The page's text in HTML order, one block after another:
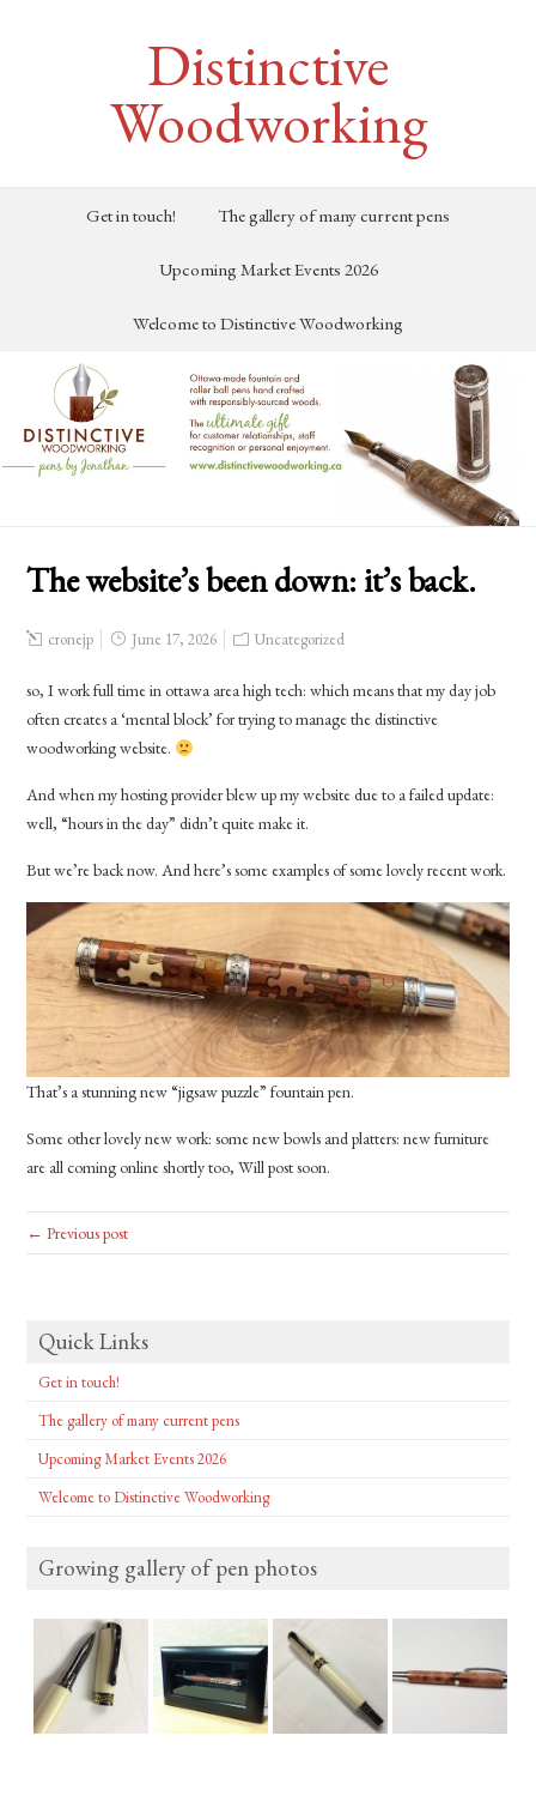
Distinctive
Woodworking
Get in touch! The gallery of many current pens
Upcoming Market Events 2026
Welcome to Distinctive Woodworking
The website’s been down: it’s back.
cronejp June 17, 2026 Uncategorized
so, I work full time in ottawa area high tech: which means that my day job
often creates a ‘mental block’ for trying to manage the distinctive
woodworking website.
And when my hosting provider blew up my website due to a failed update:
well, “hours in the day” didn’t quite make it.
But we’re back now. And here’s some examples of some lovely recent work.
That’s a stunning new “jigsaw puzzle” fountain pen.
Some other lovely new work: some new bowls and platters: new furniture
are all coming online shortly too, Will post soon.
← Previous post
Quick Links
Get in touch!
The gallery of many current pens
Upcoming Market Events 2026
Welcome to Distinctive Woodworking
Growing gallery of pen photos